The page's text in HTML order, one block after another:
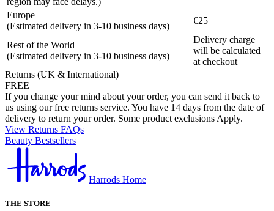
Europe
(Estimated delivery in 3-10 business days)
€25
Rest of the World
(Estimated delivery in 3-10 business days)
Delivery charge
will be calculated
at checkout
Returns (UK & International)
FREE
If you change your mind about your order, you can send it back to
us using our free returns service. You have 14 days from the date of
delivery to return your order. Some product exclusions Apply.
View Returns FAQs
Beauty Bestsellers
Harrods Home
THE STORE